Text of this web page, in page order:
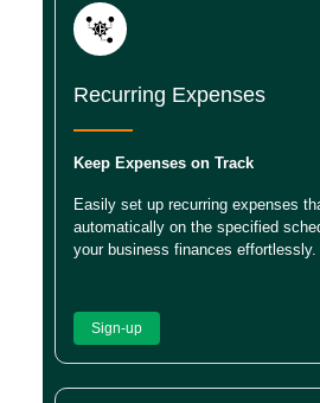
Recurring Expenses
Keep Expenses on Track
Easily set up recurring expenses
automatically on the specified
your business finances effortlessly.
Sign-up